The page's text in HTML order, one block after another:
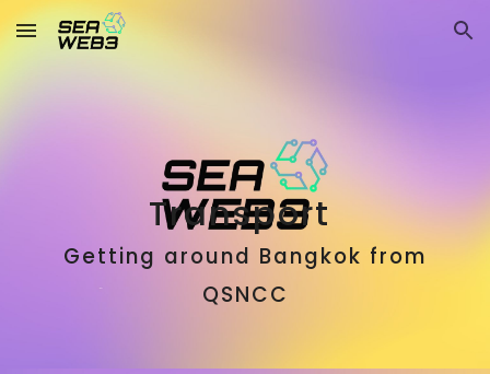
Skip to main content Skip to navigation
Transport
Getting around Bangkok from
QSNCC